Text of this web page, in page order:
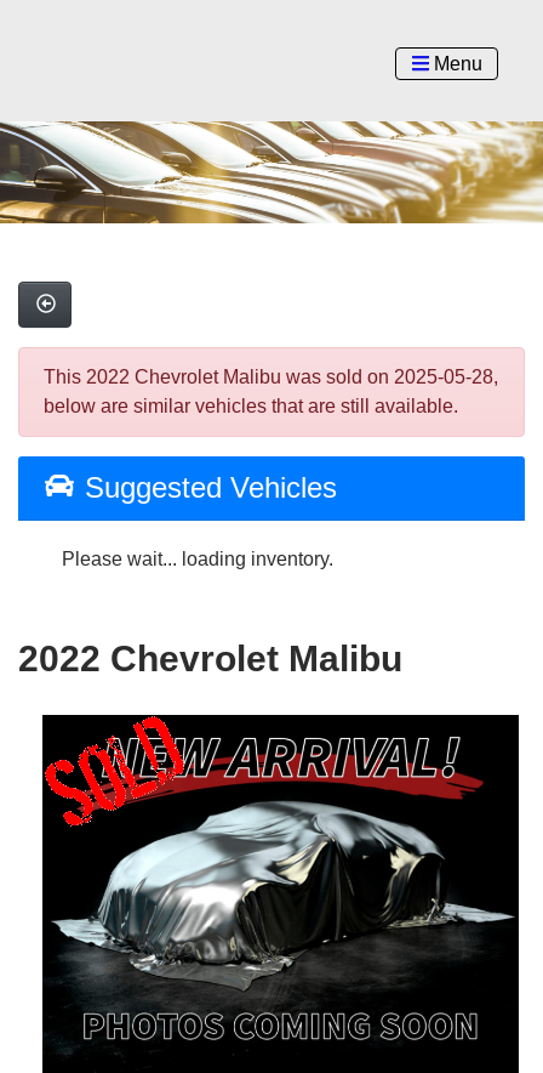
Menu
This 2022 Chevrolet Malibu was sold on 2025-05-28,
below are similar vehicles that are still available.
Suggested Vehicles
Please wait... loading inventory.
2022 Chevrolet Malibu